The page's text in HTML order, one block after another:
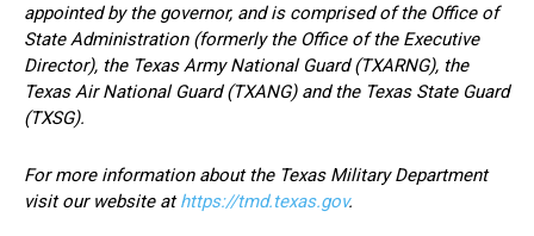
appointed by the governor, and is comprised of the Office of
State Administration (formerly the Office of the Executive
Director), the Texas Army National Guard (TXARNG), the
Texas Air National Guard (TXANG) and the Texas State Guard
(TXSG).
For more information about the Texas Military Department
visit our website athttps://tmd.texas.gov.